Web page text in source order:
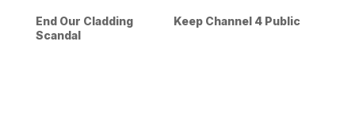
End Our Cladding
Scandal
Keep Channel 4 Public